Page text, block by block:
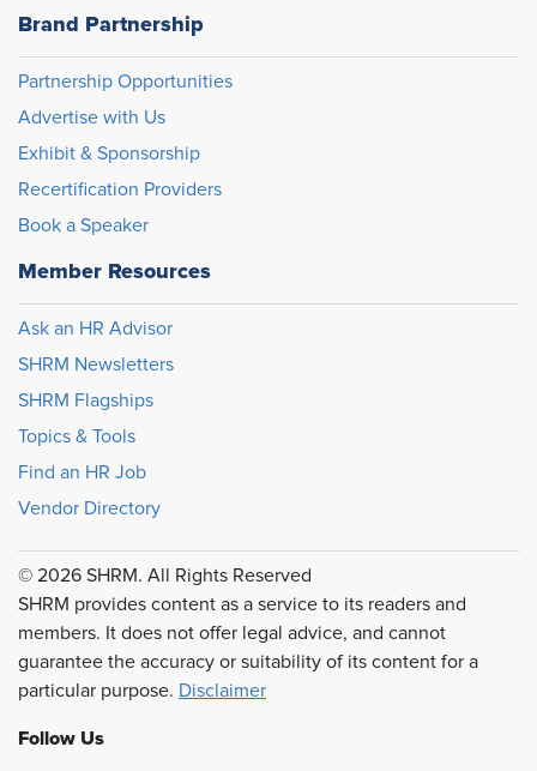
Brand Partnership
Partnership Opportunities
Advertise with Us
Exhibit & Sponsorship
Recertification Providers
Book a Speaker
Member Resources
Ask an HR Advisor
SHRM Newsletters
SHRM Flagships
Topics & Tools
Find an HR Job
Vendor Directory
© 2026 SHRM. All Rights Reserved
SHRM provides content as a service to its readers and
members. It does not offer legal advice, and cannot
guarantee the accuracy or suitability of its content for a
particular purpose. Disclaimer
Follow Us